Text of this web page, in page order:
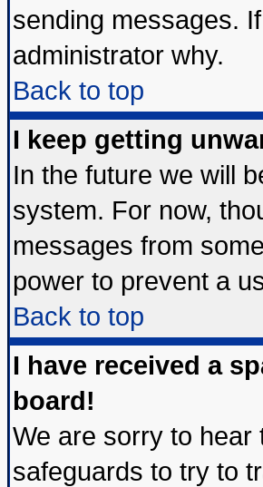
sending messages.
administrator why.
Back to top
I keep getting
In the future we will
system. For now,
messages from
power to prevent a
Back to top
I have received a
board!
We are sorry to hear
safeguards to try to